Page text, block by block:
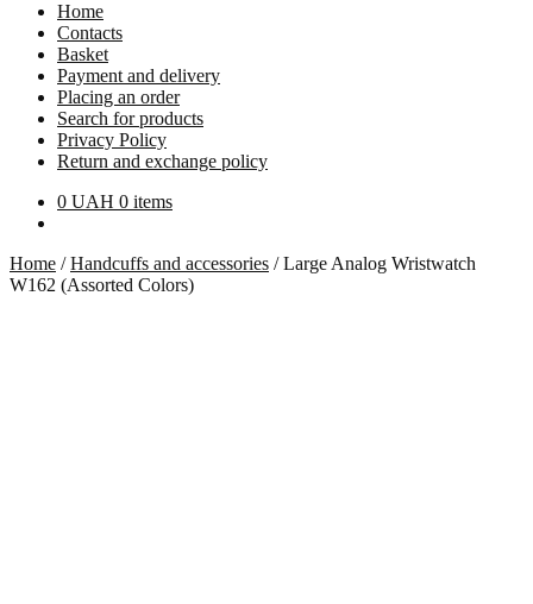
Home
Contacts
Basket
Payment and delivery
Placing an order
Search for products
Privacy Policy
Return and exchange policy
0 UAH 0 items
Home /Handcuffs and accessories /Large Analog Wristwatch
W162 (Assorted Colors)